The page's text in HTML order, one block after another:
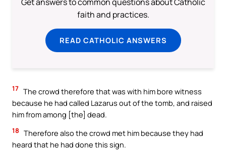
faith and practices.
READ CATHOLIC ANSWERS
17 The crowd therefore that was with him bore witness
because he had called Lazarus out of the tomb, and raised
him from among [the] dead.
18 Therefore also the crowd met him because they had
heard that he had done this sign.